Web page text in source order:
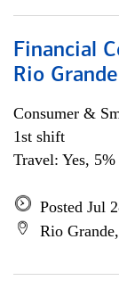
Financial
Rio
Consumer &
1st shift
Travel: Yes,
Posted Jul
Rio